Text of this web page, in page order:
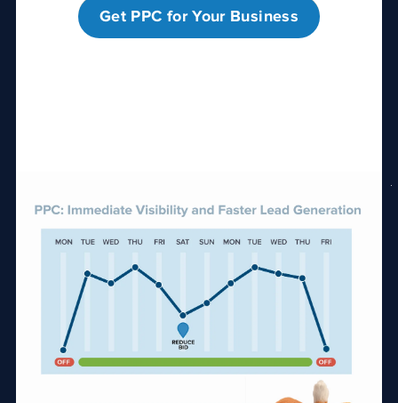
Get PPC for Your Business